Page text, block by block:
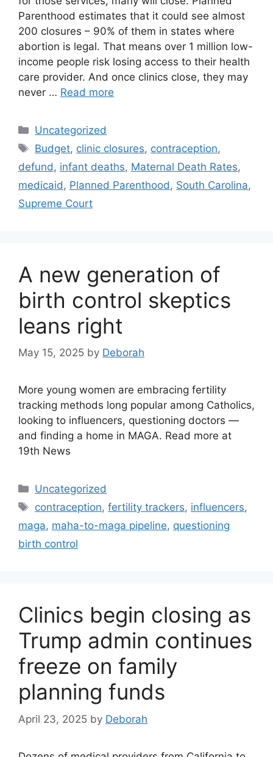
Parenthood estimates that it could see almost
200 closures – 90% of them in states where
abortion is legal. That means over 1 million low-
income people risk losing access to their health
care provider. And once clinics close, they may
never … Read more
Categories
Uncategorized
Tags
Budget, clinic closures, contraception,
defund , infant deaths, Maternal Death Rates,
medicaid , Planned Parenthood , South Carolina,
Supreme Court
A new generation of
birth control skeptics
leans right
May 15, 2025 by Deborah
More young women are embracing fertility
tracking methods long popular among Catholics,
looking to influencers, questioning doctors —
and finding a home in MAGA. Read more at
19th News
Categories
Uncategorized
Tags
contraception,fertility trackers, influencers,
maga, maha-to-maga pipeline, questioning
birth control
Clinics begin closing as
Trump admin continues
freeze on family
planning funds
April 23, 2025 by Deborah